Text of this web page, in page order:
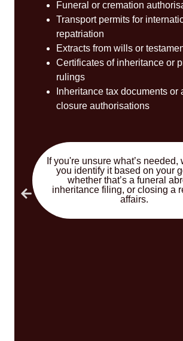
Funeral or cremation
Transport permits for
repatriation
Extracts from wills or
Certificates of inheritance or
rulings
Inheritance tax documents or
closure authorisations
If you're unsure what’s needed,
you identify it based on your
whether that’s a funeral
inheritance filing, or closing a
affairs.